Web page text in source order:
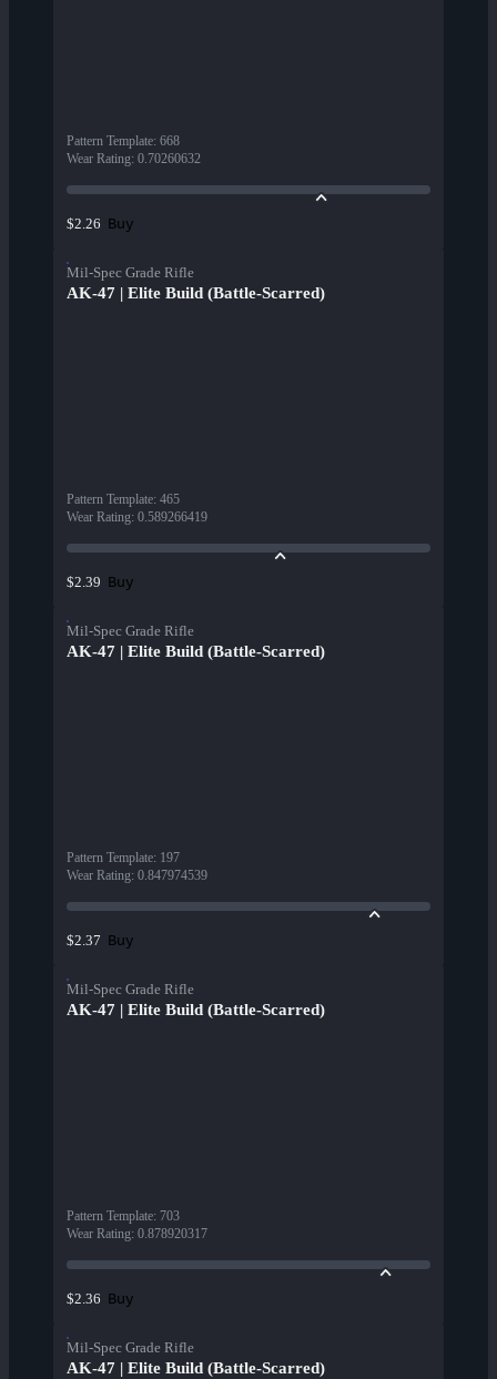
Pattern Template: 668
Wear Rating: 0.70260632
$2.26 Buy
Mil-Spec Grade Rifle
AK-47 | Elite Build (Battle-Scarred)
Pattern Template: 465
Wear Rating: 0.589266419
$2.39 Buy
Mil-Spec Grade Rifle
AK-47 | Elite Build (Battle-Scarred)
Pattern Template: 197
Wear Rating: 0.847974539
$2.37 Buy
Mil-Spec Grade Rifle
AK-47 | Elite Build (Battle-Scarred)
Pattern Template: 703
Wear Rating: 0.878920317
$2.36 Buy
Mil-Spec Grade Rifle
AK-47 | Elite Build (Battle-Scarred)